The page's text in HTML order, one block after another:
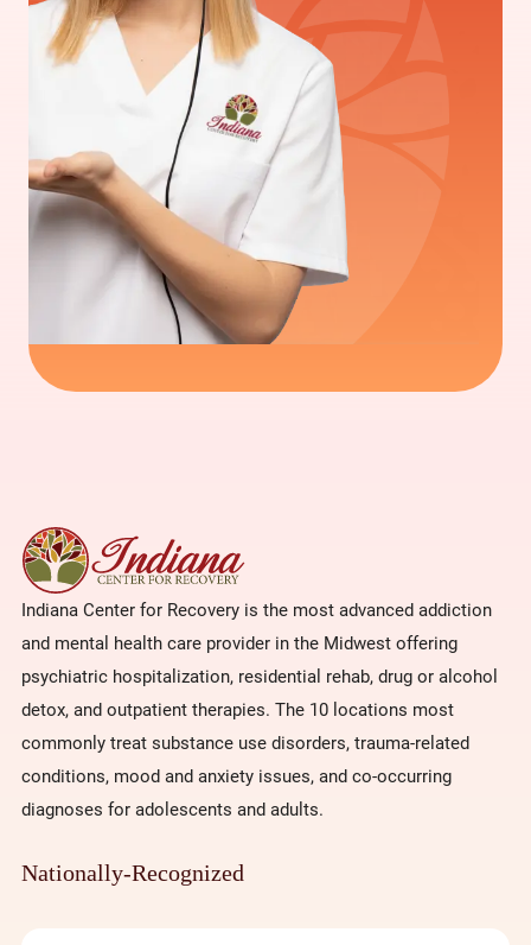
Indiana Center for Recovery is the most advanced addiction
and mental health care provider in the Midwest offering
psychiatric hospitalization, residential rehab, drug or alcohol
detox, and outpatient therapies. The 10 locations most
commonly treat substance use disorders, trauma-related
conditions, mood and anxiety issues, and co-occurring
diagnoses for adolescents and adults.
Nationally-Recognized